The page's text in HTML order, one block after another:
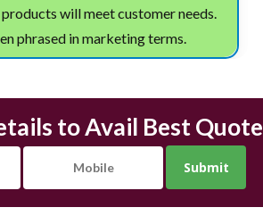
will meet customer needs.
phrased in marketing terms.
to Avail Best Quote